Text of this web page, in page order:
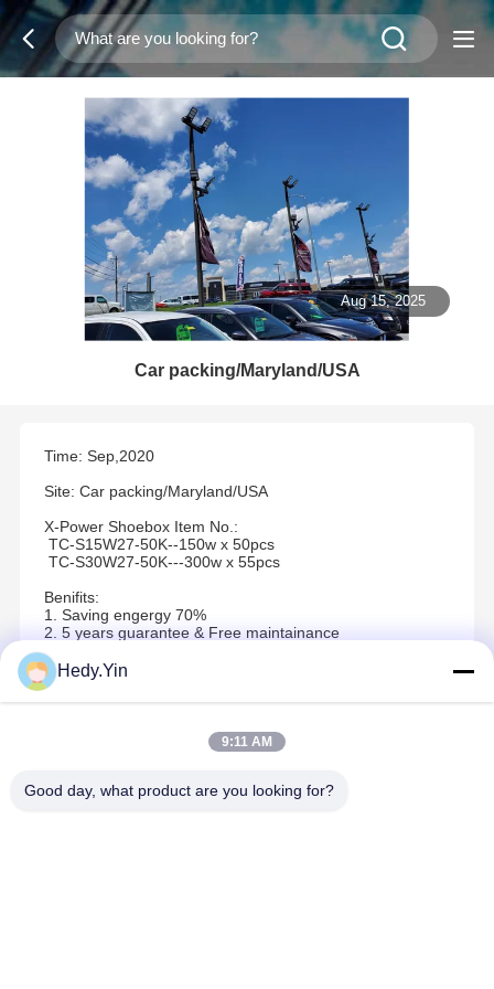
Aug 15, 2025
Car packing/Maryland/USA
Time: Sep,2020
Site: Car packing/Maryland/USA
X-Power Shoebox Item No.:
TC-S15W27-50K--150w x 50pcs
TC-S30W27-50K---300w x 55pcs
Benifits:
1. Saving engergy 70%
2. 5 years guarantee & Free maintainance
3. Easy installation.
Hedy.Yin
9:11 AM
Good day, what product are you looking for?